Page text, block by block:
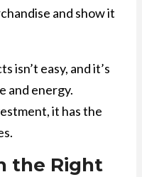
and show it
isn’t easy, and it’s
and energy.
it has the
the Right